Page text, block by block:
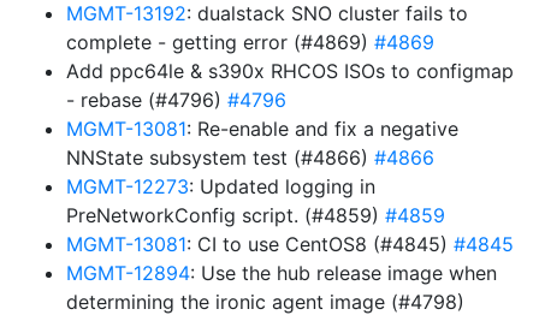
MGMT-13192: dualstack SNO cluster fails to
complete - getting error (#4869) #4869
Add ppc64le & s390x RHCOS ISOs to configmap
- rebase (#4796) #4796
MGMT-13081: Re-enable and fix a negative
NNState subsystem test (#4866) #4866
MGMT-12273: Updated logging in
PreNetworkConfig script. (#4859) #4859
MGMT-13081: CI to use CentOS8 (#4845) #4845
MGMT-12894: Use the hub release image when
determining the ironic agent image (#4798)